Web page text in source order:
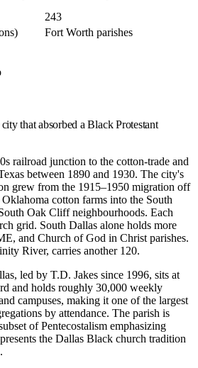
243
Fort Worth parishes
that absorbed a Black Protestant
railroad junction to the cotton-trade and
between 1890 and 1930. The city's
grew from the 1915–1950 migration off
Oklahoma cotton farms into the South
Oak Cliff neighbourhoods. Each
grid. South Dallas alone holds more
and Church of God in Christ parishes.
River, carries another 120.
, led by T.D. Jakes since 1996, sits at
and holds roughly 30,000 weekly
campuses, making it one of the largest
by attendance. The parish is
of Pentecostalism emphasizing
the Dallas Black church tradition